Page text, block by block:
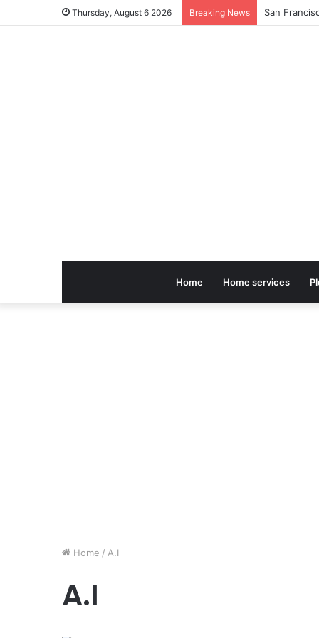
Thursday, August 6 2026 Breaking News
Home Home services
Home / A.I
A.I